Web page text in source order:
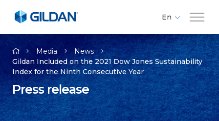
Company
Brands
Investors
En
Fr
Es
Media
News
Gildan Included on the 2021 Dow Jones Sustainability
Index for the Ninth Consecutive Year
Press release